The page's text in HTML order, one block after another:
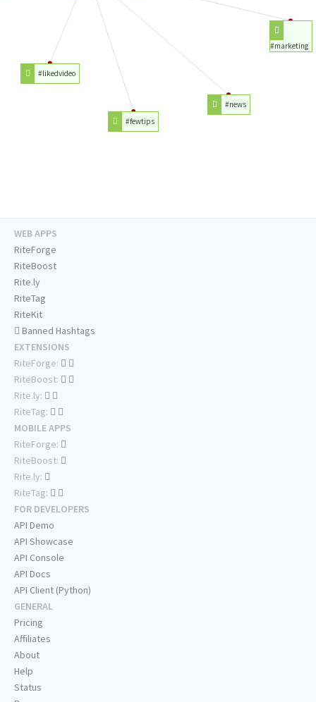
#marketing
#news
#fewtips
#likedvideo
WEB APPS
RiteForge
RiteBoost
Rite.ly
RiteTag
RiteKit
Banned Hashtags
EXTENSIONS
RiteForge:
RiteBoost:
Rite.ly:
RiteTag:
MOBILE APPS
RiteForge:
RiteBoost:
Rite.ly:
RiteTag:
FOR DEVELOPERS
API Demo
API Showcase
API Console
API Docs
API Client (Python)
GENERAL
Pricing
Affiliates
About
Help
Status